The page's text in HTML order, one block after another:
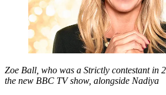
Zoe Ball, who was a Strictly contestant in
the new BBC TV show, alongside Nadiya